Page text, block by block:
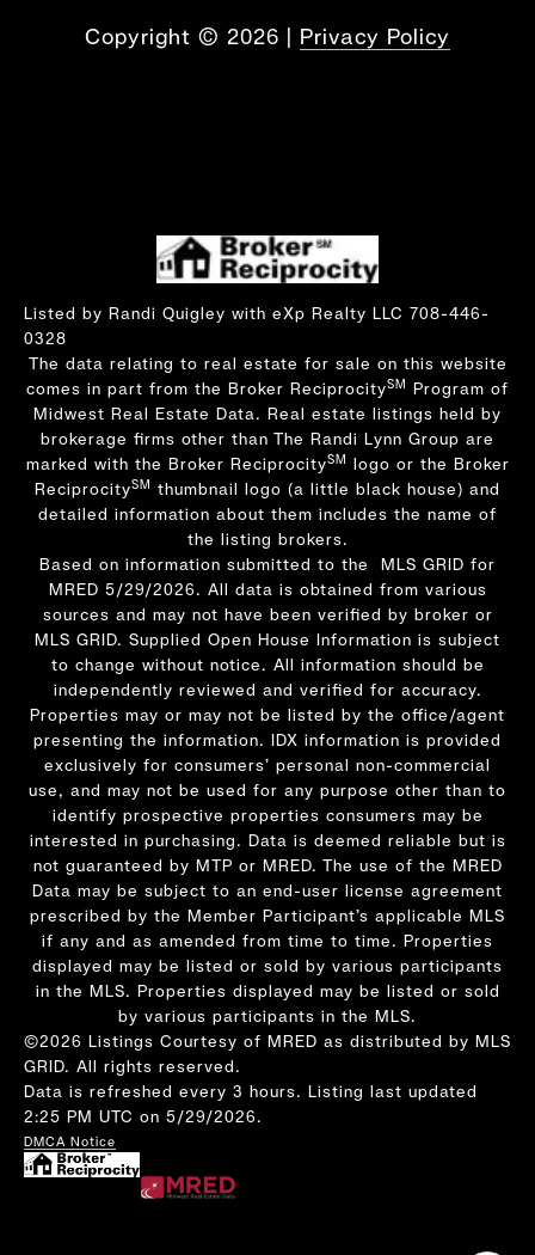
Copyright © 2026 | Privacy Policy
Listed by Randi Quigley with eXp Realty LLC 708-446-
0328
The data relating to real estate for sale on this website
comes in part from the Broker ReciprocitySM Program of
Midwest Real Estate Data. Real estate listings held by
brokerage firms other than The Randi Lynn Group are
marked with the Broker ReciprocitySM logo or the Broker
ReciprocitySM thumbnail logo (a little black house) and
detailed information about them includes the name of
the listing brokers.
Based on information submitted to the MLS GRID for
MRED 5/29/2026. All data is obtained from various
sources and may not have been verified by broker or
MLS GRID. Supplied Open House Information is subject
to change without notice. All information should be
independently reviewed and verified for accuracy.
Properties may or may not be listed by the office/agent
presenting the information. IDX information is provided
exclusively for consumers’ personal non-commercial
use, and may not be used for any purpose other than to
identify prospective properties consumers may be
interested in purchasing. Data is deemed reliable but is
not guaranteed by MTP or MRED. The use of the MRED
Data may be subject to an end-user license agreement
prescribed by the Member Participant’s applicable MLS
if any and as amended from time to time. Properties
displayed may be listed or sold by various participants
in the MLS. Properties displayed may be listed or sold
by various participants in the MLS.
©2026 Listings Courtesy of MRED as distributed by MLS
GRID. All rights reserved.
Data is refreshed every 3 hours. Listing last updated
2:25 PM UTC on 5/29/2026.
DMCA Notice